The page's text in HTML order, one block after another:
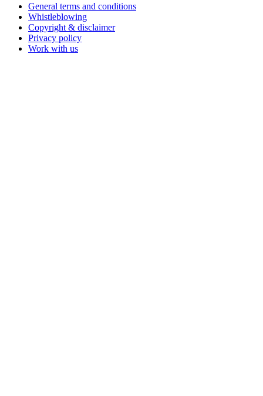
General terms and conditions
Whistleblowing
Copyright & disclaimer
Privacy policy
Work with us